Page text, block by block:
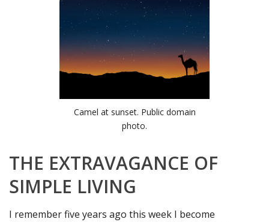
Camel at sunset. Public domain
photo.
THE EXTRAVAGANCE OF
SIMPLE LIVING
I remember five years ago this week I become